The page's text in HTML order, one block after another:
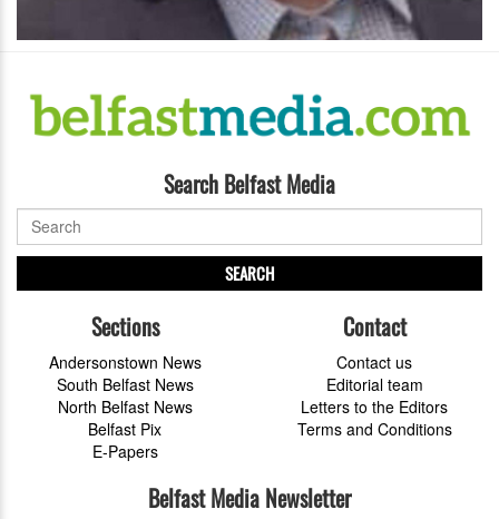
Search Belfast Media
SEARCH
Sections
Andersonstown News
South Belfast News
North Belfast News
Belfast Pix
E-Papers
Contact
Contact us
Editorial team
Letters to the Editors
Terms and Conditions
Belfast Media Newsletter